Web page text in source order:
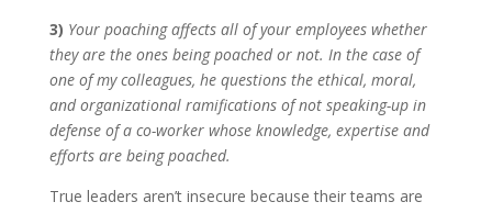
3) Your poaching affects all of your employees whether
they are the ones being poached or not. In the case of
one of my colleagues, he questions the ethical, moral,
and organizational ramifications of not speaking-up in
defense of a co-worker whose knowledge, expertise and
efforts are being poached.
True leaders aren’t insecure because their teams are